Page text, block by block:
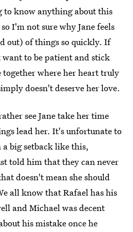
to know anything about this
I'm not sure why Jane feels
out) of things so quickly. If
want to be patient and stick
together where her heart truly
doesn't deserve her love.
see Jane take her time
lead her. It's unfortunate to
a big setback like this,
told him that they can never
doesn't mean she should
all know that Rafael has his
and Michael was decent
his mistake once he